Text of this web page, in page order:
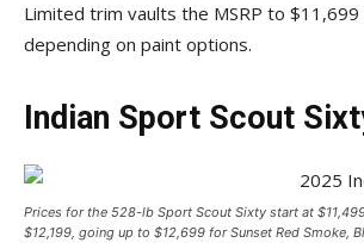
Limited trim vaults the MSRP to $11,699
depending on paint options.
Indian Sport Scout
Prices for the 528-lb Sport Scout Sixty start at
$12,199, going up to $12,699 for Sunset Red Smoke,